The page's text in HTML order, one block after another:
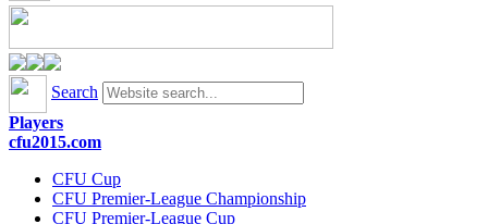
Search
Players
cfu2015.com
CFU Cup
CFU Premier-League Championship
CFU Premier-League Cup